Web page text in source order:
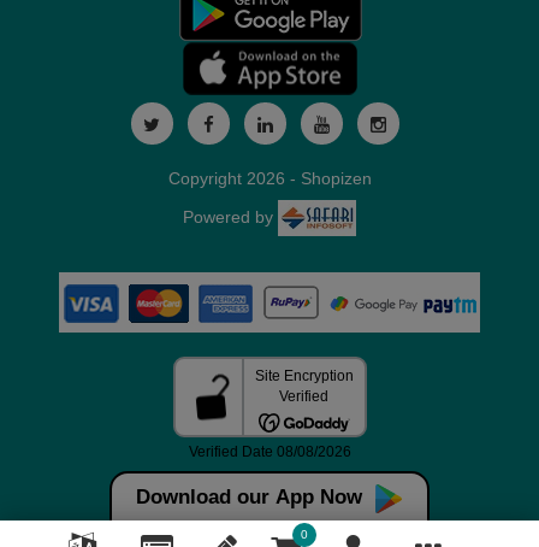
Download our App Now
0
Copyright 2026 - Shopizen
Powered by